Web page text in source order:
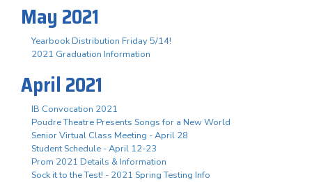
May 2021
Yearbook Distribution Friday 5/14!
2021 Graduation Information
April 2021
IB Convocation 2021
Poudre Theatre Presents Songs for a New World
Senior Virtual Class Meeting - April 28
Student Schedule - April 12-23
Prom 2021 Details & Information
Sock it to the Test! - 2021 Spring Testing Info